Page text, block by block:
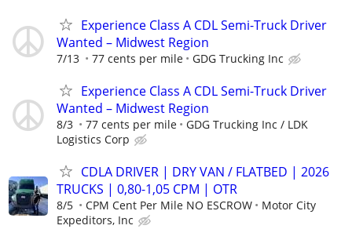
Experience Class A CDL Semi-Truck Driver
Wanted – Midwest Region
7/13 77 cents per mile GDG Trucking Inc
Experience Class A CDL Semi-Truck Driver
Wanted – Midwest Region
8/3 77 cents per mile
GDG Trucking Inc / LDK
Logistics Corp
CDLA DRIVER | DRY VAN / FLATBED | 2026
TRUCKS | 0,80-1,05 CPM | OTR
8/5 CPM Cent Per Mile NO ESCROW
Motor City
Expeditors, Inc